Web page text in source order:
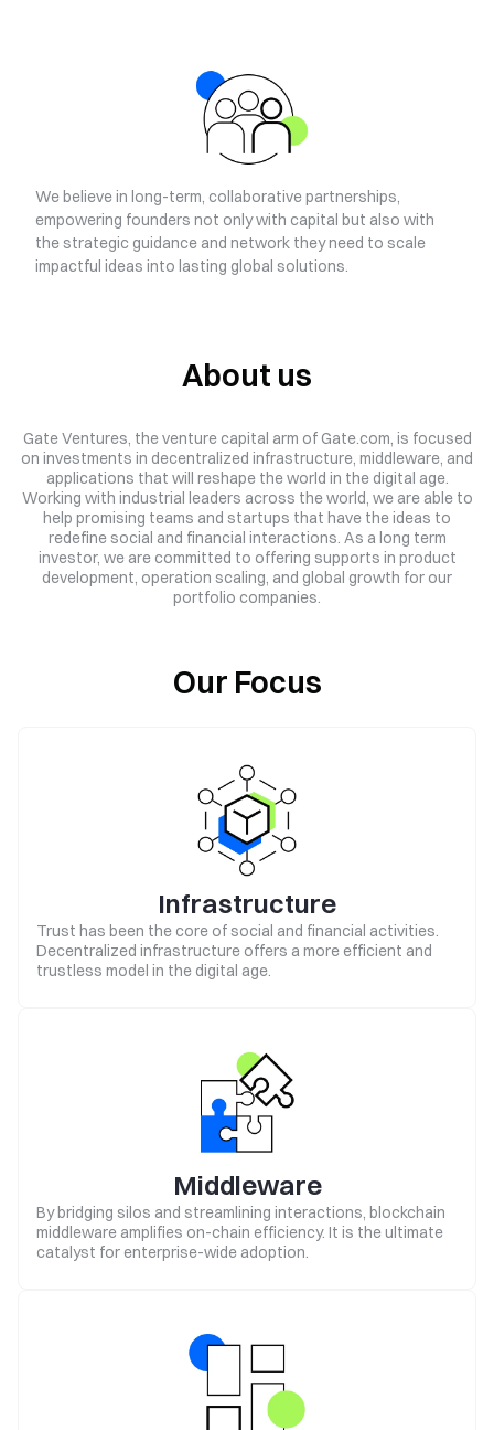
We believe in long-term, collaborative partnerships,
empowering founders not only with capital but also with
the strategic guidance and network they need to scale
impactful ideas into lasting global solutions.
About us
Gate Ventures, the venture capital arm of Gate.com, is focused
on investments in decentralized infrastructure, middleware, and
applications that will reshape the world in the digital age.
Working with industrial leaders across the world, we are able to
help promising teams and startups that have the ideas to
redefine social and financial interactions. As a long term
investor, we are committed to offering supports in product
development, operation scaling, and global growth for our
portfolio companies.
Our Focus
Infrastructure
Trust has been the core of social and financial activities.
Decentralized infrastructure offers a more efficient and
trustless model in the digital age.
Middleware
By bridging silos and streamlining interactions, blockchain
middleware amplifies on-chain efficiency. It is the ultimate
catalyst for enterprise-wide adoption.